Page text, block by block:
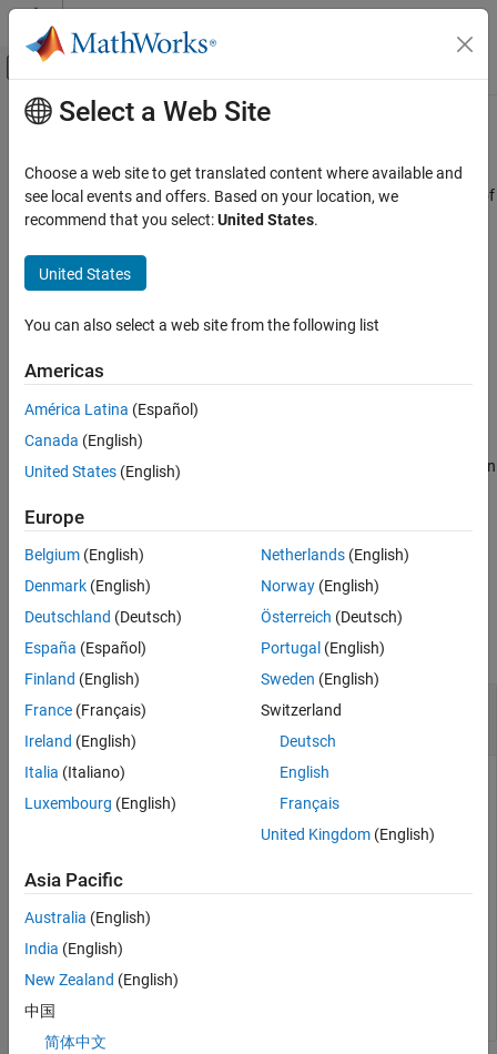
Skip to content
Off-Canvas Navigation Menu Toggle
Documentation Home
Manage Design Data
Simulink.dictionary.archdata.open
ON THIS PAGE
Syntax
Examples
Version History
See Also
Main Content
Simulink.dictionary.archdata.open
Create Architectural Data object representing architectural data of
existingSimulinkdata dictionary
collapse all in page
Syntax
Simulink.dictionary.archdata.open(dictionaryName)
Description
archDataObj=
Simulink.dictionary.archdata.open(
returns an
specified by
example
Examples
collapse all
Create Architectural Data Object from Existing
Simulink
To create an Architectural Data object representing the
architectural data of the Simulink data dictionary specified by
example that shows more of this workflow for related
functions, seeCreate Architectural Data Object and Use It to
Configure Architectural Data
archDataObj = Simulink.dictionary.archdata.open(
Select a Web Site
Choose a web site to get translated content where available and
see local events and offers. Based on your location, we
recommend that you select:United States.
United States
You can also select a web site from the following list
Americas
América Latina (Español)
Canada (English)
United States (English)
Europe
Belgium (English)
Denmark (English)
Deutschland (Deutsch)
España (Español)
Finland (English)
France (Français)
Ireland (English)
Italia (Italiano)
Luxembourg (English)
Netherlands(English)
Norway(English)
Österreich (Deutsch)
Portugal (English)
Sweden (English)
Switzerland
Deutsch
English
Français
United Kingdom(English)
Asia Pacific
Australia (English)
India (English)
New Zealand (English)
中国
简体中文